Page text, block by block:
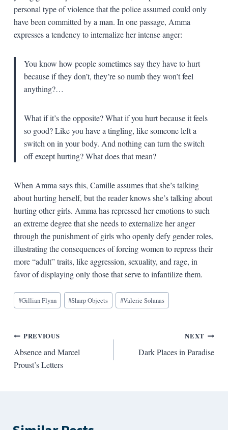
personal type of violence that the police assumed could only
have been committed by a man. In one passage, Amma
expresses a tendency to internalize her intense anger:
You know how people sometimes say they have to hurt
because if they don’t, they’re so numb they won’t feel
anything?…
What if it’s the opposite? What if you hurt because it feels
so good? Like you have a tingling, like someone left a
switch on in your body. And nothing can turn the switch
off except hurting? What does that mean?
When Amma says this, Camille assumes that she’s talking
about hurting herself, but the reader knows she’s talking about
hurting other girls. Amma has repressed her emotions to such
an extreme degree that she needs to externalize her anger
through the punishment of girls who openly defy gender roles,
illustrating the consequences of forcing women to repress their
more “adult” traits, like aggression, sexuality, and rage, in
favor of displaying only those that serve to infantilize them.
Blog
Tags:
#Gillian Flynn #Sharp Objects #Valerie Solanas
Post
navigation
PREVIOUS
Absence and Marcel
Proust’s Letters
NEXT
Dark Places in Paradise